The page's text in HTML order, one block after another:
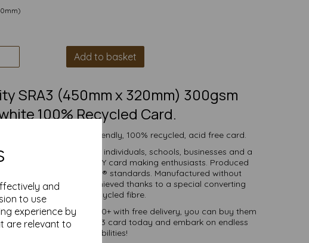
and
to use
experience by
are relevant to
Add to basket
SRA3 (450mm x 320mm) 300gsm
100% Recycled Card.
smooth white eco-friendly, 100% recycled, acid free card.
card is suitable for individuals, schools, businesses and a
crafting and DIY card making enthusiasts. Produced
fibre certified to FSC® standards. Manufactured without
the high whiteness is achieved thanks to a special converting
process for the recycled fibre.
quantities of 1 to 10000+ with free delivery, you can buy them
your 100% recycled SRA3 card today and embark on endless
crafting possibilities!